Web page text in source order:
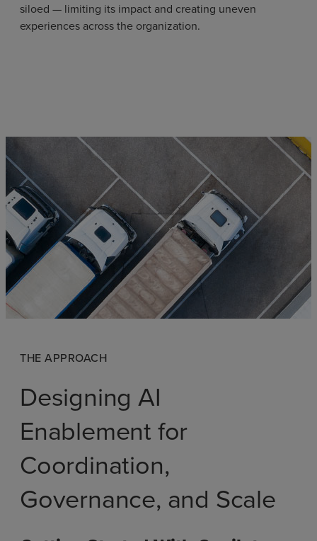
siloed — limiting its impact and creating uneven
experiences across the organization.
THE APPROACH
Designing AI
Enablement for
Coordination,
Governance, and Scale